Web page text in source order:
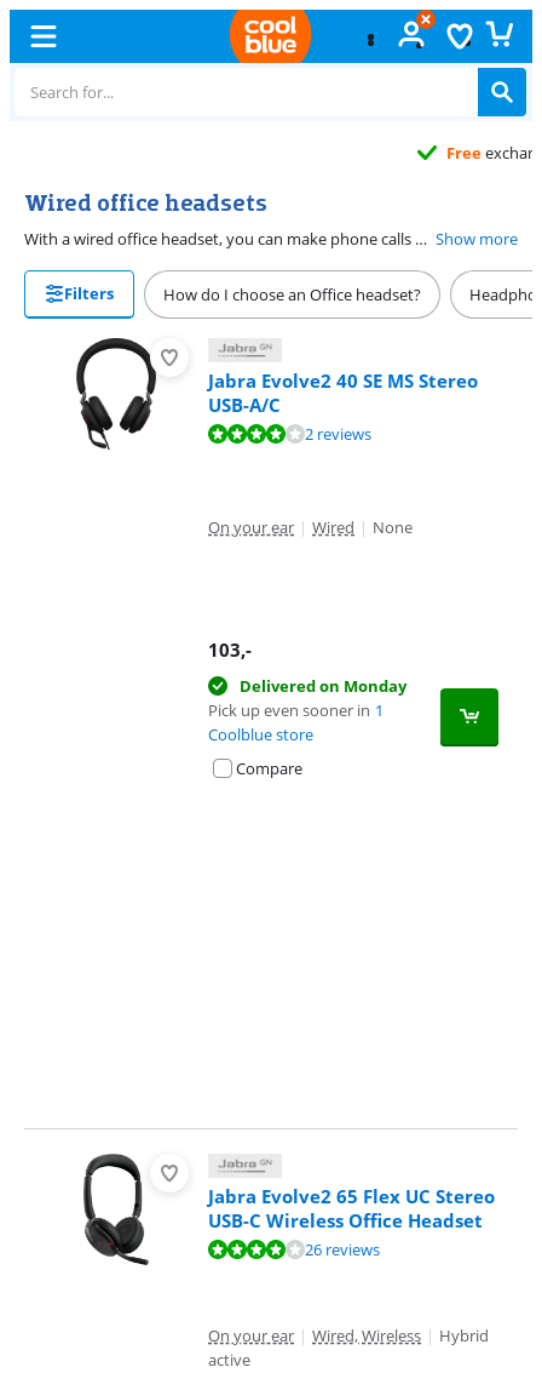
Wired office headsets
With a wired office headset, you can make phone calls while keeping your hands free. This allows you to keep typing on your computer and look up information during the phone call. When choosing an office headset, consider what you want to connect it to and choose a headset with the right connector. On this page, you'll find all wired office headset listed for you. Show more
Filters How do I choose an Office headset?
Jabra Evolve2 40 SE MS Stereo
USB-A/C
Review is 8,0 out of 10, based on 2 reviews.2 reviews
On your ear | Wired | None
103,-
Delivered on Monday
Pick up even sooner in 1
Coolblue store
Compare
Jabra Evolve2 65 Flex UC Stereo
USB-C Wireless Office Headset
Review is 8,4 out of 10, based on 26 reviews.26 reviews
On your ear | Wired, Wireless | Hybrid
active